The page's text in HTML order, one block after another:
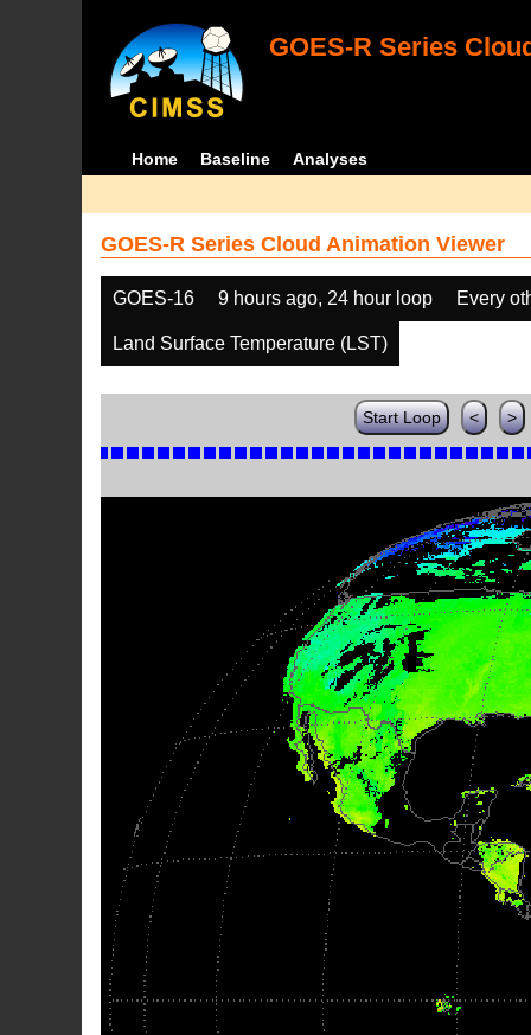
GOES-R Series
Home Baseline Analyses
GOES-R Series Cloud Animation Viewer
GOES-16 9 hours ago, 24 hour loop Every
Land Surface Temperature (LST)
Start Loop < >